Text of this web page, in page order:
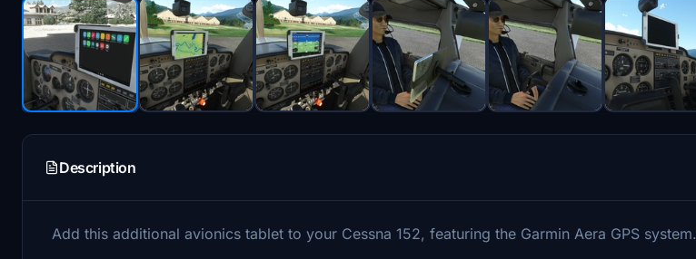
Description
Add this additional avionics tablet to your Cessna 152, featuring the Garmin Aera GPS system.